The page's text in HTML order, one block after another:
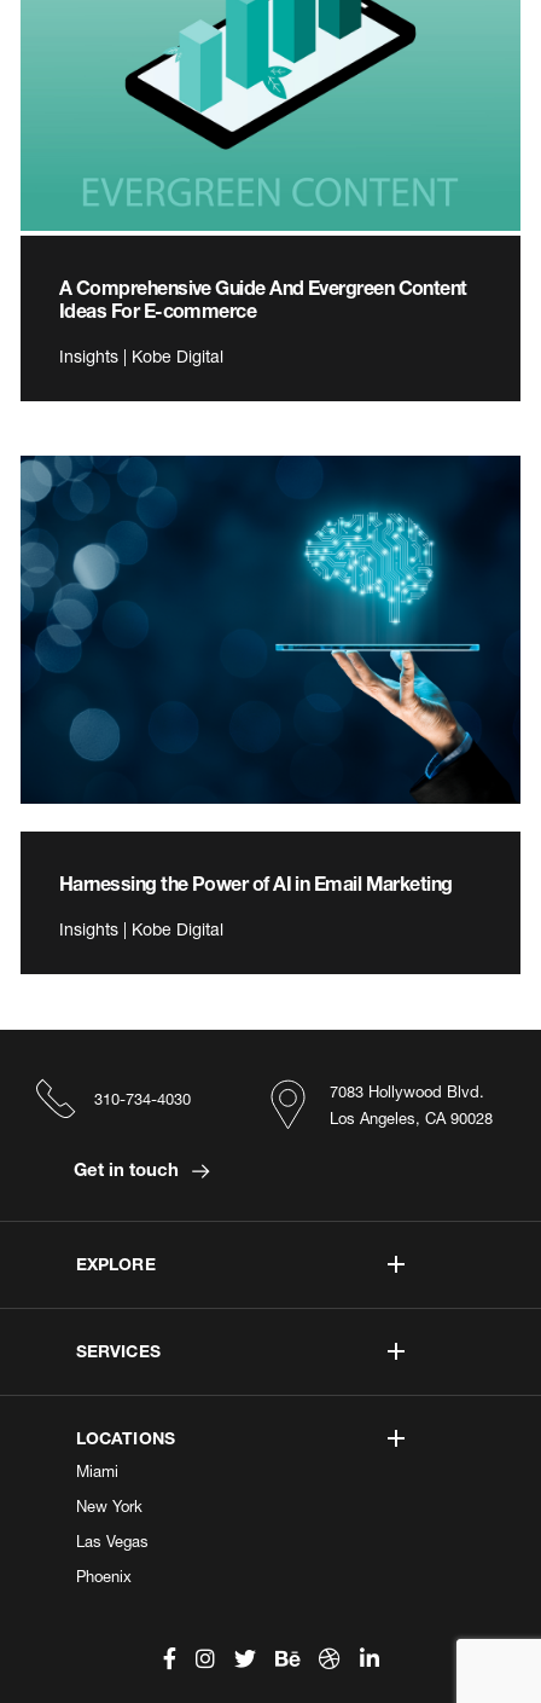
A Comprehensive Guide And Evergreen Content
Ideas For E-commerce
Insights | Kobe Digital
Harnessing the Power of AI in Email Marketing
Insights | Kobe Digital
EXPLORE
SERVICES
LOCATIONS
Miami
New York
Las Vegas
Phoenix
7083 Hollywood Blvd.
Los Angeles, CA 90028
310-734-4030
Get in touch